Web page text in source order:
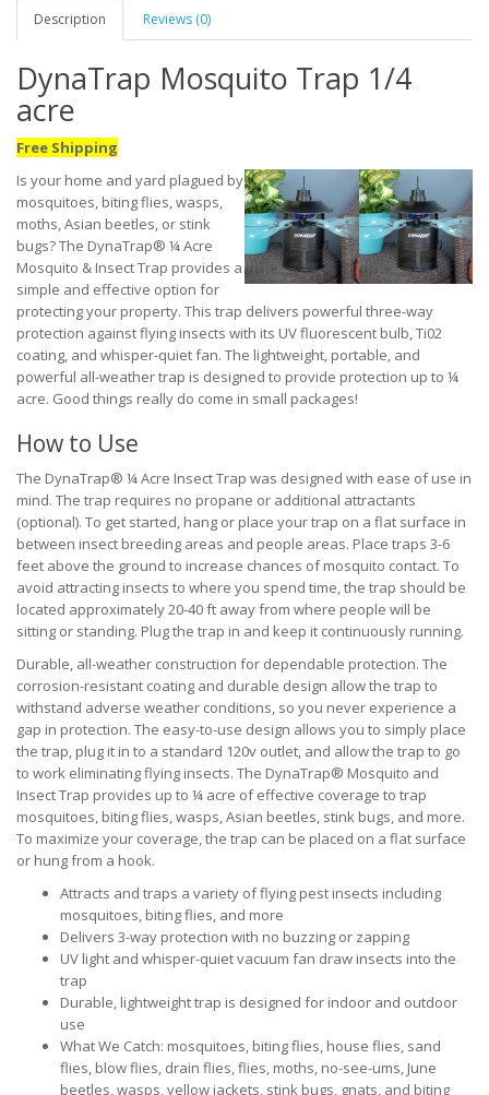
Description Reviews (0)
DynaTrap Mosquito Trap 1/4
acre
Free Shipping
Is your home and yard plagued by
mosquitoes, biting flies, wasps,
moths, Asian beetles, or stink
bugs? The DynaTrap® ¼ Acre
Mosquito & Insect Trap provides a
simple and effective option for
protecting your property. This trap delivers powerful three-way
protection against flying insects with its UV fluorescent bulb, Ti02
coating, and whisper-quiet fan. The lightweight, portable, and
powerful all-weather trap is designed to provide protection up to ¼
acre. Good things really do come in small packages!
How to Use
The DynaTrap® ¼ Acre Insect Trap was designed with ease of use in
mind. The trap requires no propane or additional attractants
(optional). To get started, hang or place your trap on a flat surface in
between insect breeding areas and people areas. Place traps 3-6
feet above the ground to increase chances of mosquito contact. To
avoid attracting insects to where you spend time, the trap should be
located approximately 20-40 ft away from where people will be
sitting or standing. Plug the trap in and keep it continuously running.
Durable, all-weather construction for dependable protection. The
corrosion-resistant coating and durable design allow the trap to
withstand adverse weather conditions, so you never experience a
gap in protection. The easy-to-use design allows you to simply place
the trap, plug it in to a standard 120v outlet, and allow the trap to go
to work eliminating flying insects. The DynaTrap® Mosquito and
Insect Trap provides up to ¼ acre of effective coverage to trap
mosquitoes, biting flies, wasps, Asian beetles, stink bugs, and more.
To maximize your coverage, the trap can be placed on a flat surface
or hung from a hook.
Attracts and traps a variety of flying pest insects including
mosquitoes, biting flies, and more
Delivers 3-way protection with no buzzing or zapping
UV light and whisper-quiet vacuum fan draw insects into the
trap
Durable, lightweight trap is designed for indoor and outdoor
use
What We Catch: mosquitoes, biting flies, house flies, sand
flies, blow flies, drain flies, flies, moths, no-see-ums, June
beetles, wasps, yellow jackets, stink bugs, gnats, and biting